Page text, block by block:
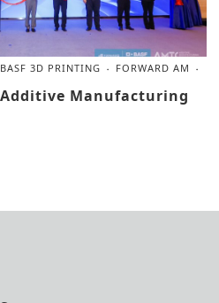
BASF 3D PRINTING
FORWARD AM
Manufacturing